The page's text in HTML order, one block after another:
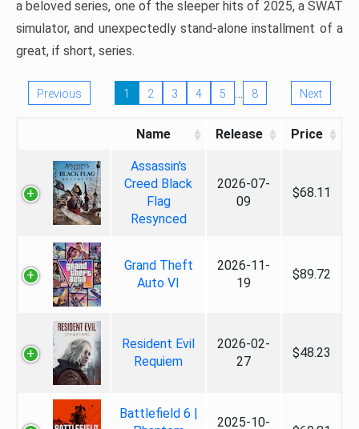
a beloved series, one of the sleeper hits of 2025, a SWAT
simulator, and unexpectedly stand-alone installment of a
great, if short, series.
Previous 1 2 3 4 5 … 8 Next
Name Release Price
Assassin's
Creed Black
Flag
Resynced
2026-07-
09
$68.11
Grand Theft
Auto VI
2026-11-
19
$89.72
Resident Evil
Requiem
2026-02-
27
$48.23
Battlefield 6 |
2025-10-